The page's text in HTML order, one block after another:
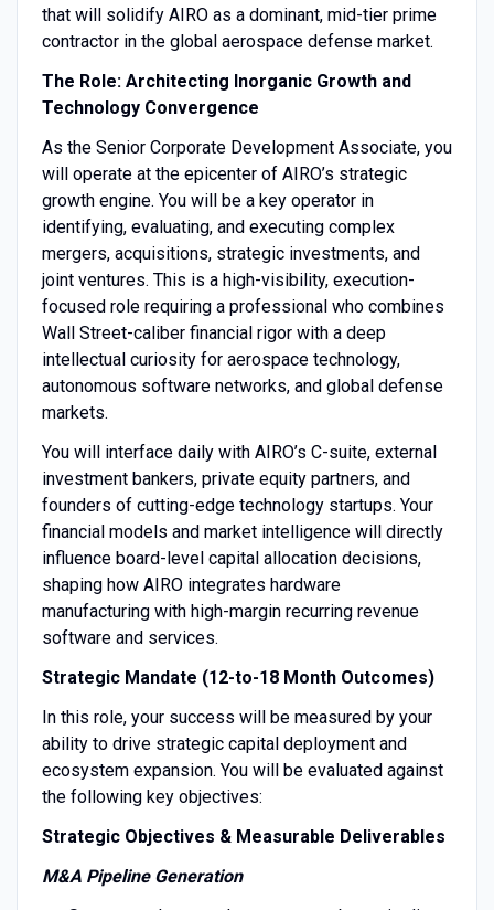
that will solidify AIRO as a dominant, mid-tier prime
contractor in the global aerospace defense market.
The Role: Architecting Inorganic Growth and
Technology Convergence
As the Senior Corporate Development Associate, you
will operate at the epicenter of AIRO’s strategic
growth engine. You will be a key operator in
identifying, evaluating, and executing complex
mergers, acquisitions, strategic investments, and
joint ventures. This is a high-visibility, execution-
focused role requiring a professional who combines
Wall Street-caliber financial rigor with a deep
intellectual curiosity for aerospace technology,
autonomous software networks, and global defense
markets.
You will interface daily with AIRO’s C-suite, external
investment bankers, private equity partners, and
founders of cutting-edge technology startups. Your
financial models and market intelligence will directly
influence board-level capital allocation decisions,
shaping how AIRO integrates hardware
manufacturing with high-margin recurring revenue
software and services.
Strategic Mandate (12-to-18 Month Outcomes)
In this role, your success will be measured by your
ability to drive strategic capital deployment and
ecosystem expansion. You will be evaluated against
the following key objectives:
Strategic Objectives & Measurable Deliverables
M&A Pipeline Generation